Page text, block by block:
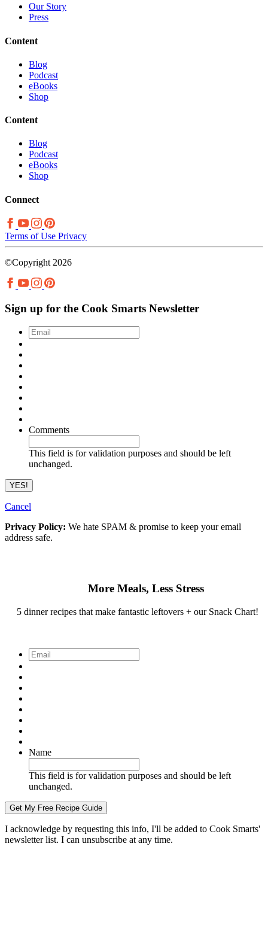
Our Story
Press
Content
Blog
Podcast
eBooks
Shop
Content
Blog
Podcast
eBooks
Shop
Connect
Terms of Use Privacy
©Copyright 2026
Sign up for the Cook Smarts Newsletter
Email
Comments
This field is for validation purposes and should be left
unchanged.
Cancel
Privacy Policy: We hate SPAM & promise to keep your email
address safe.
More Meals, Less Stress
5 dinner recipes that make fantastic leftovers + our Snack Chart!
Email
Name
This field is for validation purposes and should be left
unchanged.
I acknowledge by requesting this info, I'll be added to Cook Smarts'
newsletter list. I can unsubscribe at any time.